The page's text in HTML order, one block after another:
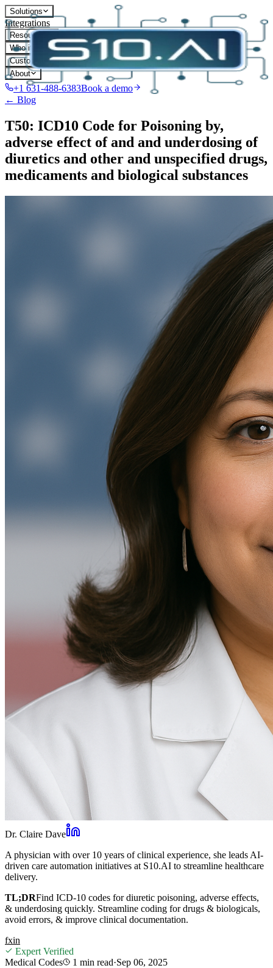
Solutions
Integrations
Resources
Who it's for
Customers
About
+1 631-488-6383Book a demo
← Blog
T50: ICD10 Code for Poisoning by,
adverse effect of and and underdosing of
diuretics and other and unspecified drugs,
medicaments and biological substances
Dr. Claire Dave
A physician with over 10 years of clinical experience, she leads AI-
driven care automation initiatives at S10.AI to streamline healthcare
delivery.
TL;DRFind ICD-10 codes for diuretic poisoning, adverse effects,
& underdosing quickly. Streamline coding for drugs & biologicals,
avoid errors, & improve clinical documentation.
fxin
Expert Verified
Medical Codes
1 min read·Sep 06, 2025